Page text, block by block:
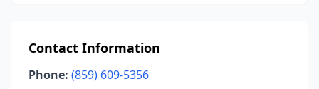
Contact Information
Phone: (859) 609-5356